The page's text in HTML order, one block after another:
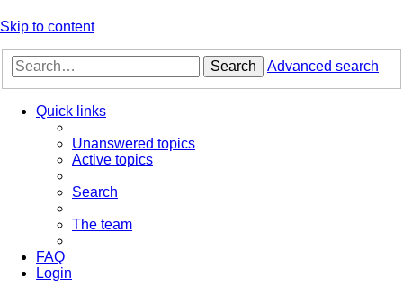
Skip to content
Search Advanced search
Quick links
Unanswered topics
Active topics
Search
The team
FAQ
Login